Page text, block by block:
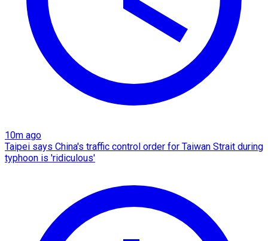
10m ago
Taipei says China's traffic control order for Taiwan Strait during
typhoon is 'ridiculous'